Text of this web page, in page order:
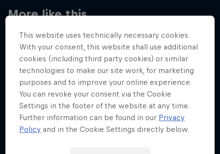
More like this
This website uses technically necessary cookies.
With your consent, this website shall use additional
cookies (including third party cookies) or similar
technologies to make our site work, for marketing
purposes and to improve your online experience.
You can revoke your consent via the Cookie
Settings in the footer of the website at any time.
Further information can be found in our Privacy
Policy and in the Cookie Settings directly below.